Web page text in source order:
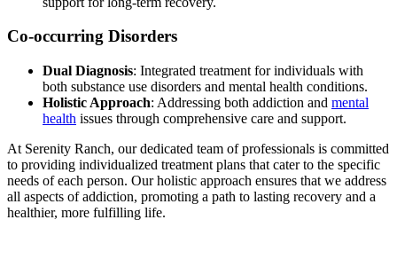
Co-occurring Disorders
Dual Diagnosis: Integrated treatment for individuals with
both substance use disorders and mental health conditions.
Holistic Approach: Addressing both addiction and mental
health issues through comprehensive care and support.
At Serenity Ranch, our dedicated team of professionals is committed
to providing individualized treatment plans that cater to the specific
needs of each person. Our holistic approach ensures that we address
all aspects of addiction, promoting a path to lasting recovery and a
healthier, more fulfilling life.